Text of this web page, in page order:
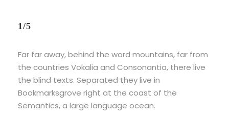
1/5
Far far away, behind the word mountains, far from
the countries Vokalia and Consonantia, there live
the blind texts. Separated they live in
Bookmarksgrove right at the coast of the
Semantics, a large language ocean.